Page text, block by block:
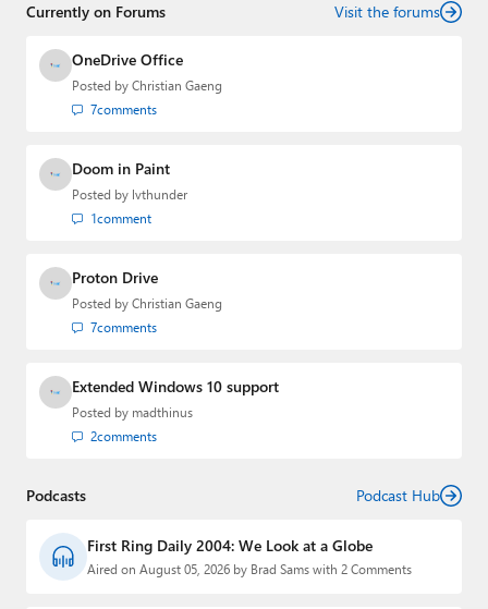
creator of the SuperSite for Windows from 1999 to 2014
Media Group from 2015 to 2023. You can reach Paul via
email
,TwitterorMastodon
Currently on Forums Visit the forums
OneDrive Office
Posted by Christian Gaeng
7comments
Doom in Paint
Posted by lvthunder
1comment
Proton Drive
Posted by Christian Gaeng
7comments
Extended Windows 10 support
Posted by madthinus
2comments
Podcasts Podcast Hub
First Ring Daily 2004: We Look at a Globe
Aired on August 05, 2026 by Brad Sams with 2 Comments